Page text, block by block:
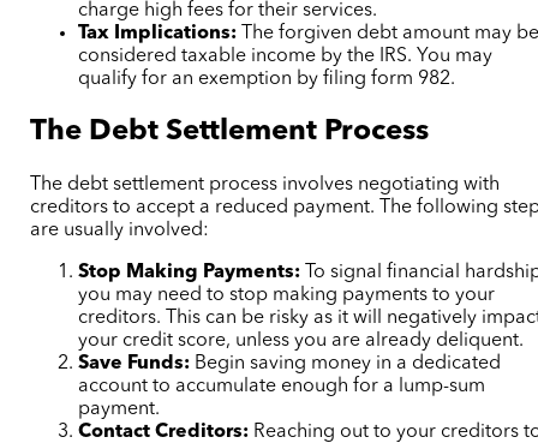
charge high fees for their services.
Tax Implications: The forgiven debt amount may
considered taxable income by the IRS. You may
qualify for an exemption by filing form 982.
The Debt Settlement Process
The debt settlement process involves negotiating with
creditors to accept a reduced payment. The following
are usually involved:
Stop Making Payments: To signal financial
you may need to stop making payments to your
creditors. This can be risky as it will negatively
your credit score, unless you are already deliquent.
Save Funds: Begin saving money in a dedicated
account to accumulate enough for a lump-sum
payment.
Contact Creditors: Reaching out to your creditors